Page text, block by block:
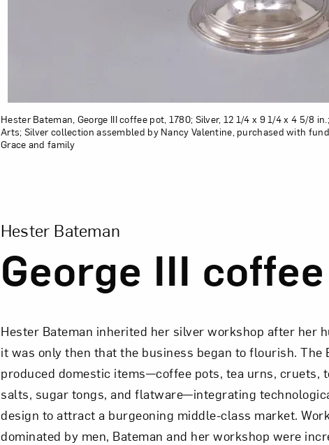
Hester Bateman, George III coffee pot, 1780; Silver, 12 1/4 x 9 1/4 x 4 5/8
Arts; Silver collection assembled by Nancy Valentine, purchased with
Grace and family
George III
Hester Bateman
Hester Bateman inherited her silver workshop after her
it was only then that the business began to flourish. The
produced domestic items—coffee pots, tea urns, cruets,
salts, sugar tongs, and flatware—integrating
design to attract a burgeoning middle-class market.
dominated by men, Bateman and her workshop were
Art in Your
Love art? Let’s stay in touch. Sign up for email
Subscribe